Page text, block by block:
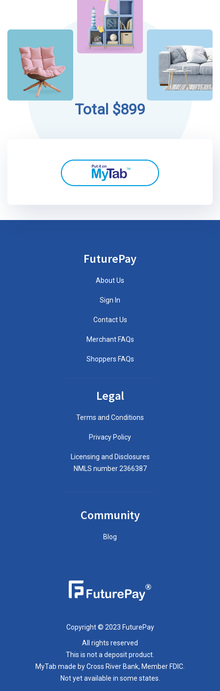
Total $899
Copyright © 2023 FuturePay
All rights reserved
This is not a deposit product.
MyTab made by Cross River Bank, Member FDIC.
Not yet available in some states.
FuturePay
About Us
Sign In
Contact Us
Merchant FAQs
Shoppers FAQs
Legal
Terms and Conditions
Privacy Policy
Licensing and Disclosures
NMLS number 2366387
Community
Blog